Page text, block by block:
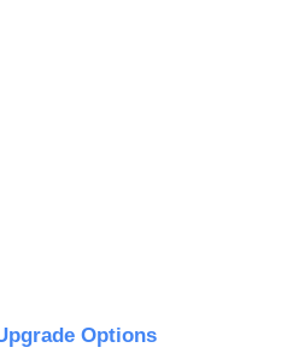
Options